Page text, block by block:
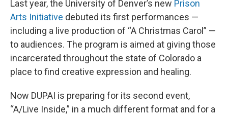
Last year, the University of Denver’s new Prison
Arts Initiative debuted its first performances —
including a live production of “A Christmas Carol” —
to audiences. The program is aimed at giving those
incarcerated throughout the state of Colorado a
place to find creative expression and healing.
Now DUPAI is preparing for its second event,
“A/Live Inside,” in a much different format and for a